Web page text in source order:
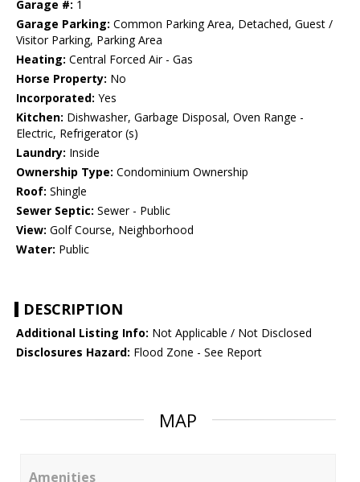
Garage #: 1
Garage Parking: Common Parking Area, Detached, Guest /
Visitor Parking, Parking Area
Heating: Central Forced Air - Gas
Horse Property: No
Incorporated: Yes
Kitchen: Dishwasher, Garbage Disposal, Oven Range -
Electric, Refrigerator (s)
Laundry: Inside
Ownership Type: Condominium Ownership
Roof: Shingle
Sewer Septic: Sewer - Public
View: Golf Course, Neighborhood
Water: Public
DESCRIPTION
Additional Listing Info: Not Applicable / Not Disclosed
Disclosures Hazard: Flood Zone - See Report
MAP
Amenities